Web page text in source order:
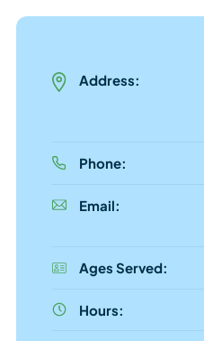
Address:
Phone:
Email:
Ages Served:
Hours: